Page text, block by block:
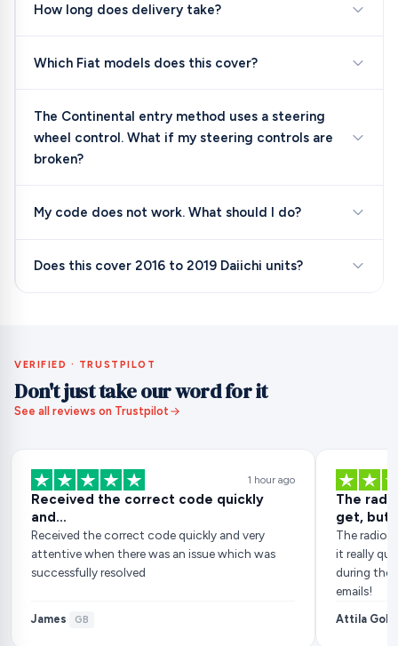
How long does delivery take?
Which Fiat models does this cover?
The Continental entry method uses a steering
wheel control. What if my steering controls are
broken?
My code does not work. What should I do?
Does this cover 2016 to 2019 Daiichi units?
VERIFIED · TRUSTPILOT
Don't just take our word for it
See all reviews on Trustpilot
1 hour ago
Received the correct code quickly
and…
Received the correct code quickly and very
attentive when there was an issue which was
successfully resolved
James· GB
The
get,
The radio
it really
during the
emails!
Attila